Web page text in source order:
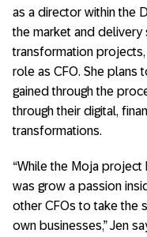
as a director within the
the market and
transformation projects,
role as CFO. She plans
gained through the
through their digital,
transformations.
“While the Moja project
was grow a passion
other CFOs to take the
own businesses,” Jen